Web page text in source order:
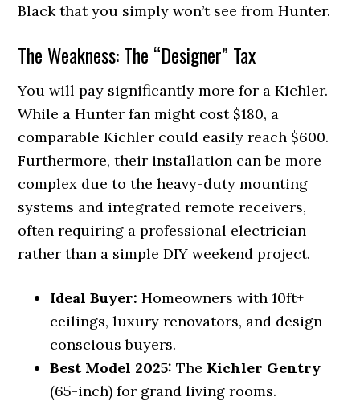
Black that you simply won’t see from Hunter.
The Weakness: The “Designer” Tax
You will pay significantly more for a Kichler.
While a Hunter fan might cost $180, a
comparable Kichler could easily reach $600.
Furthermore, their installation can be more
complex due to the heavy-duty mounting
systems and integrated remote receivers,
often requiring a professional electrician
rather than a simple DIY weekend project.
Ideal Buyer: Homeowners with 10ft+
ceilings, luxury renovators, and design-
conscious buyers.
Best Model 2025: The Kichler Gentry
(65-inch) for grand living rooms.